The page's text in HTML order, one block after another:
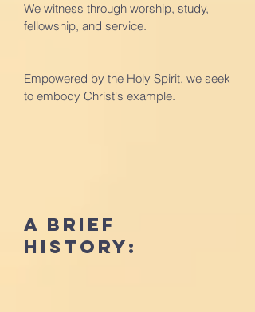
We witness through worship, study,
fellowship, and service.
Empowered by the Holy Spirit, we seek
to embody Christ's example.
A Brief
History: